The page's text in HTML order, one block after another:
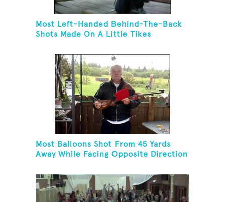
Most Left-Handed Behind-The-Back
Shots Made On A Little Tikes
Most Balloons Shot From 45 Yards
Away While Facing Opposite Direction